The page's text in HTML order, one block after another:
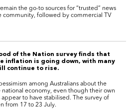
the go-to sources for “trusted” news
community, followed by commercial TV
of the Nation survey finds that
inflation is going down, with many
continue to rise.
among Australians about the
economy, even though their own
to have stabilised. The survey of
from 17 to 23 July.